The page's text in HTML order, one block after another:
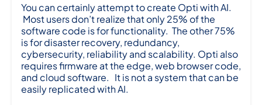
You can certainly attempt to create Opti with AI.
Most users don’t realize that only 25% of the
software code is for functionality. The other 75%
is for disaster recovery, redundancy,
cybersecurity, reliability and scalability. Opti also
requires firmware at the edge, web browser code,
and cloud software. It is not a system that can be
easily replicated with AI.